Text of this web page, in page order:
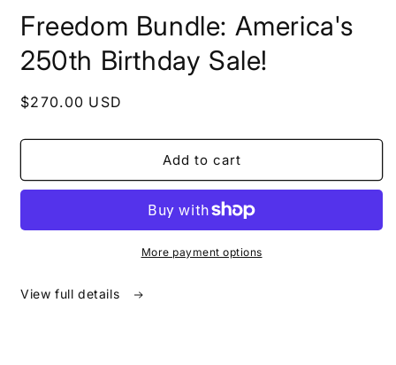
modal
Freedom Bundle: America's
250th Birthday Sale!
Regular
$270.00 USD
Add to cart
More payment options
View full details